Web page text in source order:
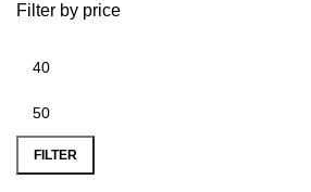
Filter by price
FILTER